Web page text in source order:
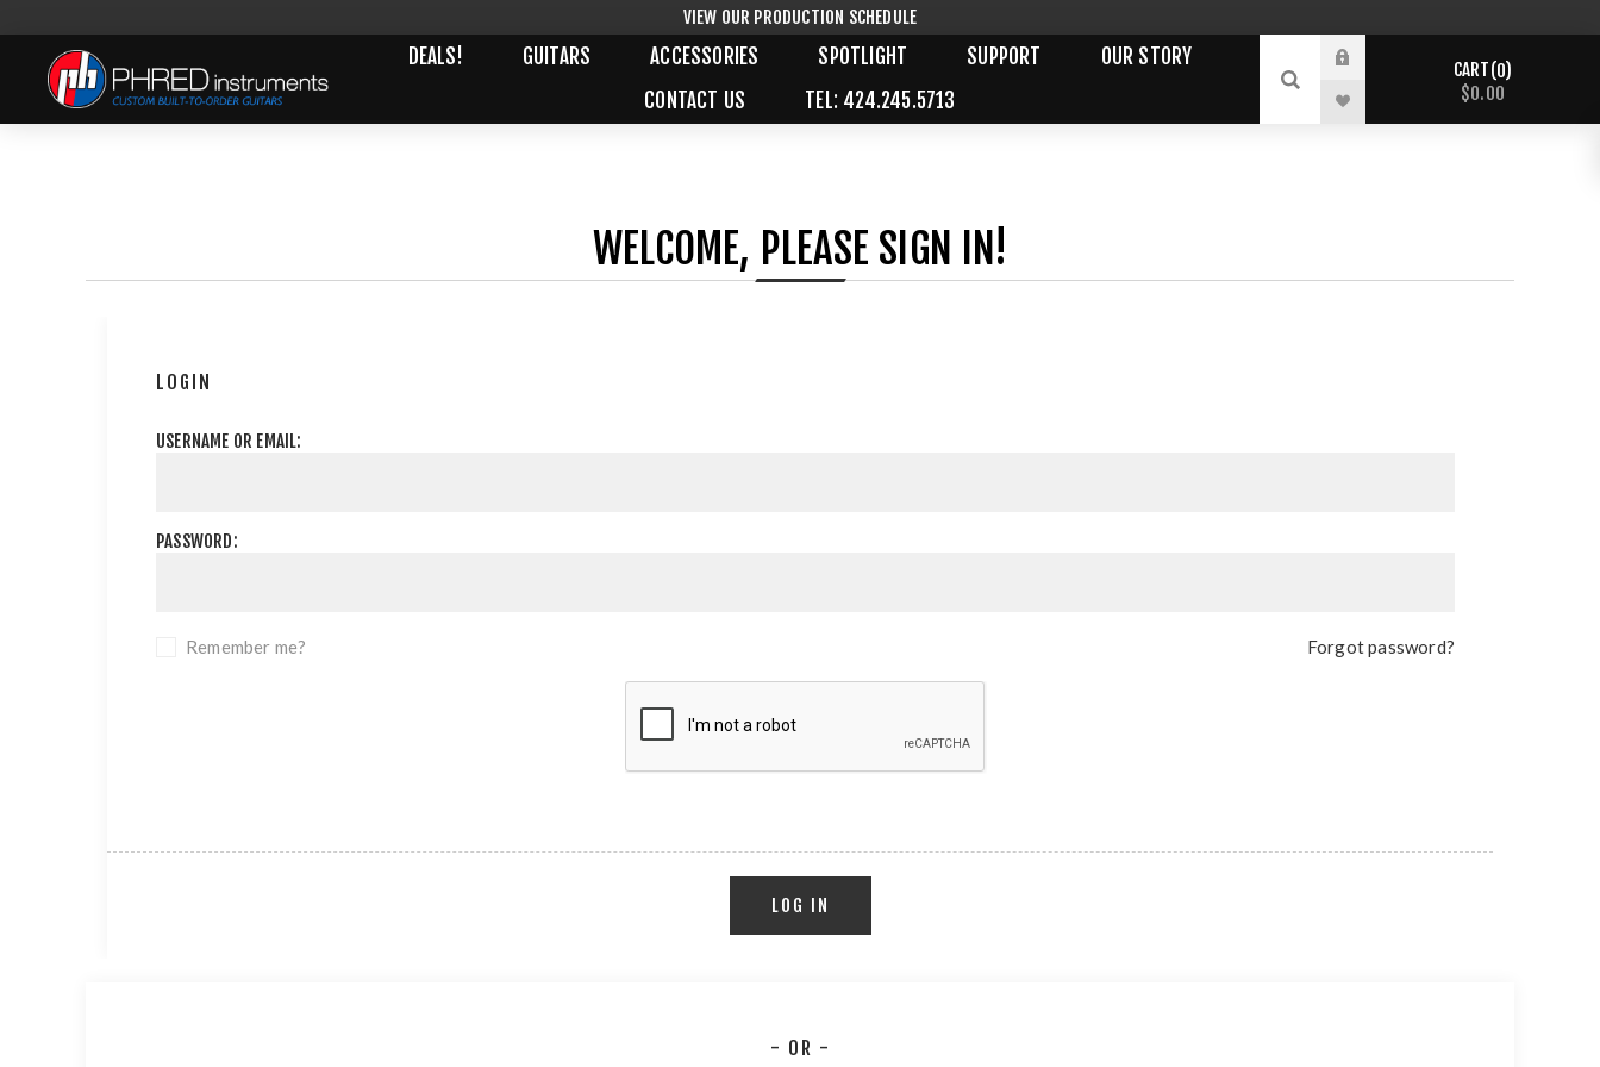
VIEW OUR PRODUCTION SCHEDULE
DEALS! GUITARS ACCESSORIES SPOTLIGHT SUPPORT
OUR STORY
CONTACT US
TEL: 424.245.5713
CART 0
$0.00
WELCOME, PLEASE SIGN IN!
LOGIN
USERNAME OR EMAIL:
PASSWORD:
Remember me? Forgot password?
LOG IN
- OR -